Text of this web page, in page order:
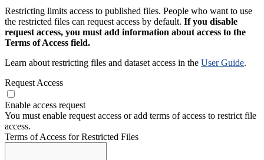
Restricting limits access to published files. People who want to use
the restricted files can request access by default. If you disable
request access, you must add information about access to the
Terms of Access field.
Learn about restricting files and dataset access in the User Guide.
Request Access
Enable access request
You must enable request access or add terms of access to restrict file
access.
Terms of Access for Restricted Files